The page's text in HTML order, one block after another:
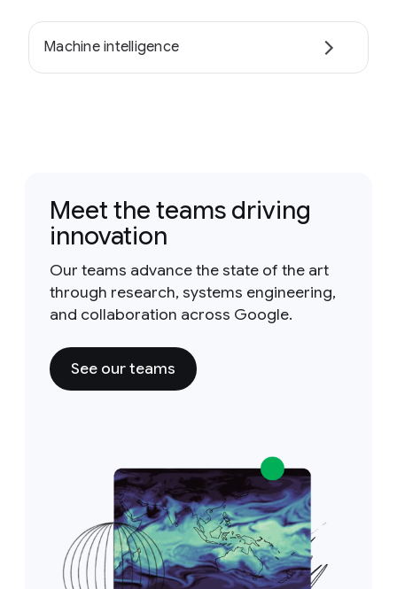
Machine intelligence
Meet the teams driving
innovation
Our teams advance the state of the art
through research, systems engineering,
and collaboration across Google.
See our teams